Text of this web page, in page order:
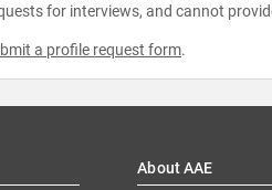
for interviews, and cannot
a profile request form.
About AAE